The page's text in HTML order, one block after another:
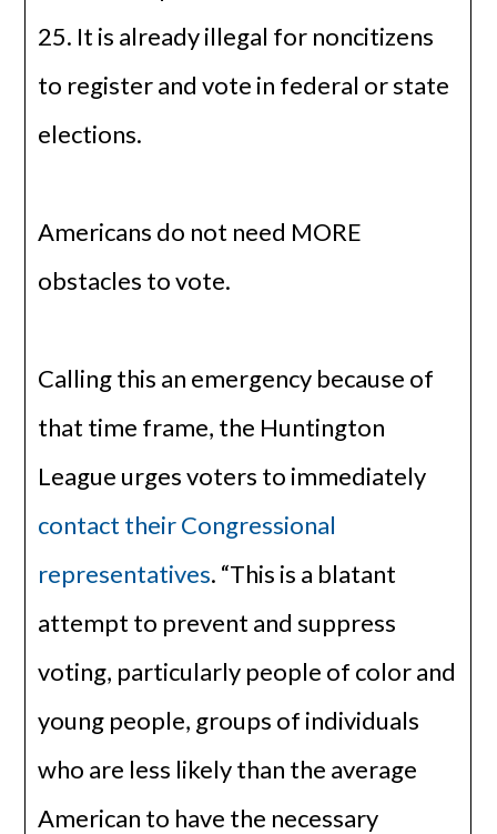
25. It is already illegal for noncitizens
to register and vote in federal or state
elections.
Americans do not need MORE
obstacles to vote.
Calling this an emergency because of
that time frame, the Huntington
League urges voters to immediately
contact their Congressional
representatives. “This is a blatant
attempt to prevent and suppress
voting, particularly people of color and
young people, groups of individuals
who are less likely than the average
American to have the necessary